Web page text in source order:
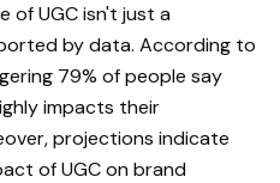
of UGC isn't just a
by data. According to
79% of people say
impacts their
projections indicate
of UGC on brand